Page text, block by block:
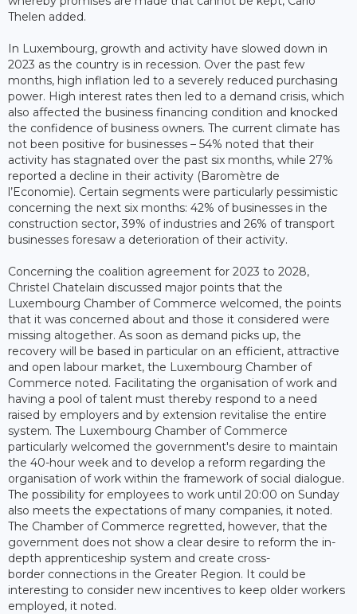
Thelen added.
In Luxembourg, growth and activity have slowed down in
2023 as the country is in recession. Over the past few
months, high inflation led to a severely reduced purchasing
power. High interest rates then led to a demand crisis, which
also affected the business financing condition and knocked
the confidence of business owners. The current climate has
not been positive for businesses – 54% noted that their
activity has stagnated over the past six months, while 27%
reported a decline in their activity (Baromètre de
l’Economie). Certain segments were particularly pessimistic
concerning the next six months: 42% of businesses in the
construction sector, 39% of industries and 26% of transport
businesses foresaw a deterioration of their activity.
Concerning the coalition agreement for 2023 to 2028,
Christel Chatelain discussed major points that the
Luxembourg Chamber of Commerce welcomed, the points
that it was concerned about and those it considered were
missing altogether. As soon as demand picks up, the
recovery will be based in particular on an efficient, attractive
and open labour market, the Luxembourg Chamber of
Commerce noted. Facilitating the organisation of work and
having a pool of talent must thereby respond to a need
raised by employers and by extension revitalise the entire
system. The Luxembourg Chamber of Commerce
particularly welcomed the government's desire to maintain
the 40-hour week and to develop a reform regarding the
organisation of work within the framework of social dialogue.
The possibility for employees to work until 20:00 on Sunday
also meets the expectations of many companies, it noted.
The Chamber of Commerce regretted, however, that the
government does not show a clear desire to reform the in-
depth apprenticeship system and create cross-
border connections in the Greater Region. It could be
interesting to consider new incentives to keep older workers
employed, it noted.